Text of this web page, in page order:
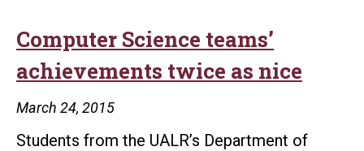
Computer Science teams’
achievements twice as nice
March 24, 2015
Students from the UALR’s Department of